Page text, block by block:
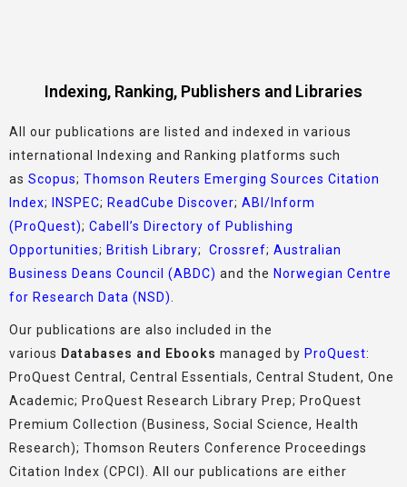
Indexing, Ranking, Publishers and Libraries
All our publications are listed and indexed in various
international Indexing and Ranking platforms such
as Scopus; Thomson Reuters Emerging Sources Citation
Index; INSPEC; ReadCube Discover; ABI/Inform
(ProQuest); Cabell’s Directory of Publishing
Opportunities; British Library; Crossref; Australian
Business Deans Council (ABDC) and the Norwegian Centre
for Research Data (NSD)
Our publications are also included in the
various Databases and Ebooks managed by ProQuest:
ProQuest Central, Central Essentials, Central Student, One
Academic; ProQuest Research Library Prep; ProQuest
Premium Collection (Business, Social Science, Health
Research); Thomson Reuters Conference Proceedings
Citation Index (CPCI). All our publications are either